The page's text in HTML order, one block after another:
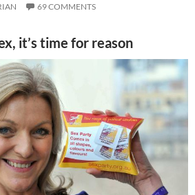
69 COMMENTS
it’s time for reason